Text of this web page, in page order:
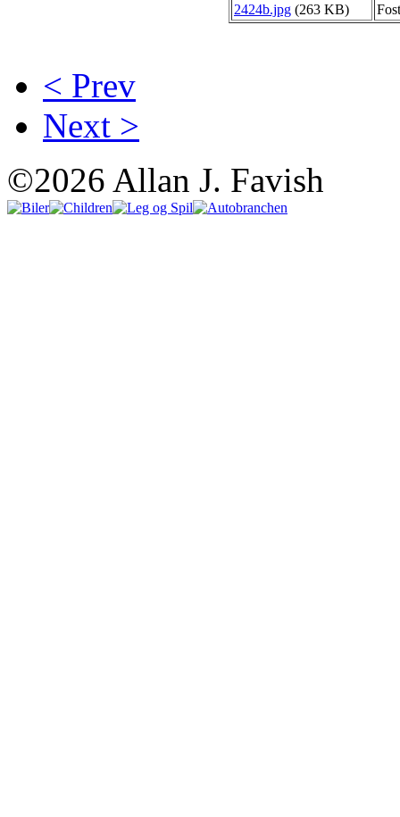
2424b.jpg (263 KB)
< Prev
Next >
©2026 Allan J. Favish